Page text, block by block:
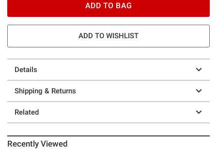
ADD TO BAG
ADD TO WISHLIST
Details
Shipping & Returns
Related
Recently Viewed